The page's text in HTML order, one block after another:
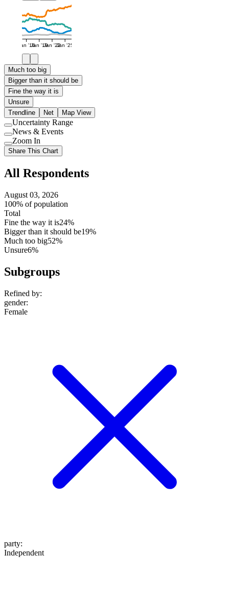
Jan '16Jan '19Jan '22Jan '25
Much too big
Bigger than it should be
Fine the way it is
Unsure
Trendline
Net Map View
Use
setting
Uncertainty Range
Use
setting
News & Events
Use
setting
Zoom In
Share This Chart
All Respondents
August 03, 2026
100% of population
Total
Fine the way it is24%
Bigger than it should be19%
Much too big52%
Unsure6%
Subgroups
Refined by:
gender:
Female
party:
Independent